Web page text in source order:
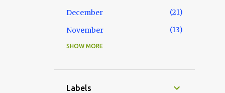
December
21
November
13
October
August
SHOW MORE
Labels